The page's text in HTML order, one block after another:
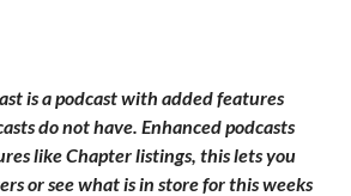
is a podcast with added features
do not have. Enhanced podcasts
like Chapter listings, this lets you
or see what is in store for this weeks